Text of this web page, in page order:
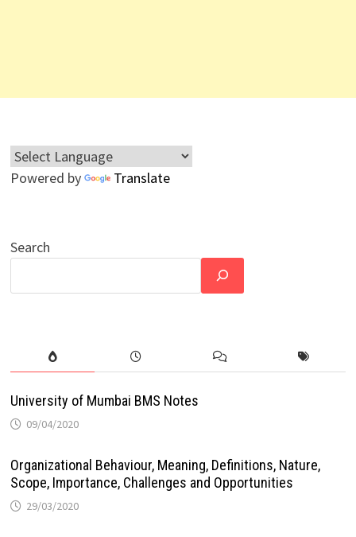
Powered by Translate
Search
University of Mumbai BMS Notes
09/04/2020
Organizational Behaviour, Meaning, Definitions, Nature,
Scope, Importance, Challenges and Opportunities
29/03/2020